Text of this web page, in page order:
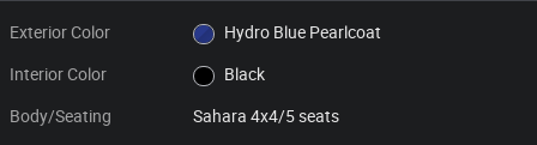
Exterior Color Hydro Blue Pearlcoat
Interior Color Black
Body/Seating Sahara 4x4/5 seats